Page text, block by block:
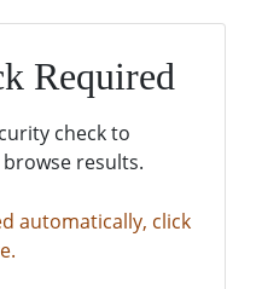
Required
check to
results.
automatically, click